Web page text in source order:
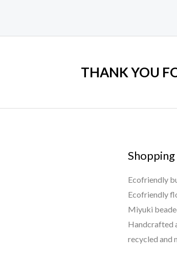
THANK YOU
Ecofriendly
Ecofriendly
Miyuki
Handcrafted
recycled and